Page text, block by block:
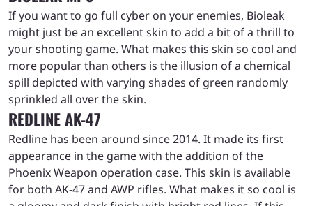
If you want to go full cyber on your enemies, Bioleak
might just be an excellent skin to add a bit of a thrill to
your shooting game. What makes this skin so cool and
more popular than others is the illusion of a chemical
spill depicted with varying shades of green randomly
sprinkled all over the skin.
REDLINE AK-47
Redline has been around since 2014. It made its first
appearance in the game with the addition of the
Phoenix Weapon operation case. This skin is available
for both AK-47 and AWP rifles. What makes it so cool is